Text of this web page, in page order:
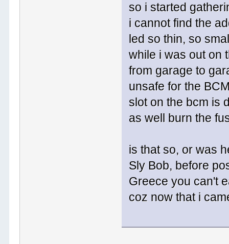
so i started
i cannot find the
led so thin, so
while i was out on
from garage to
unsafe for the
slot on the bcm is
as well burn the
is that so, or was
Sly Bob, before
Greece you can't
coz now that i